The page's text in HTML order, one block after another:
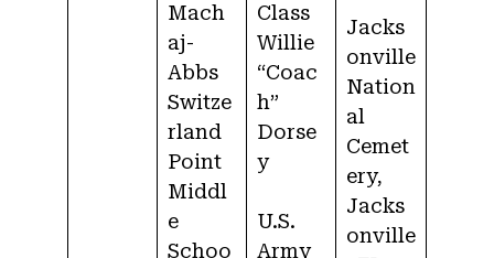
Mach
aj-
Abbs
Switze
rland
Point
Middl
e
Schoo
Class
Willie
“Coac
h”
Dorse
y
U.S.
Army
Jacks
onville
Nation
al
Cemet
ery,
Jacks
onville